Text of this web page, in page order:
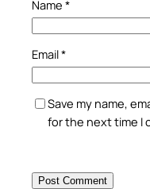
Name *
Email*
Save my name,
for the next time I